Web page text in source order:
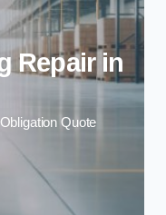
Repair in
Quote